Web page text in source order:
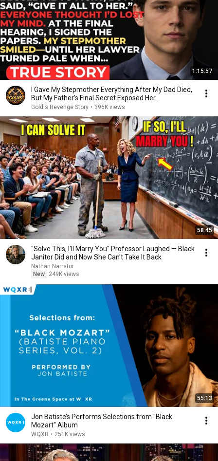
1:15:57
I Gave My Stepmother Everything After My Dad Died,
But My Father’s Final Secret Exposed Her...
Gold's Revenge Story • 396K views
58:45
"Solve This, I'll Marry You" Professor Laughed — Black
Janitor Did and Now She Can't Take It Back
Nathan Narrator
New
249K views
55:13
Jon Batiste’s Performs Selections from "Black
Mozart" Album
WQXR • 251K views